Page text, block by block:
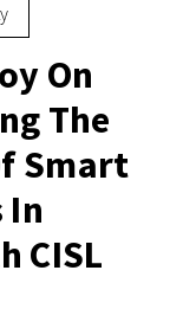
On
The
Smart
In
CISL